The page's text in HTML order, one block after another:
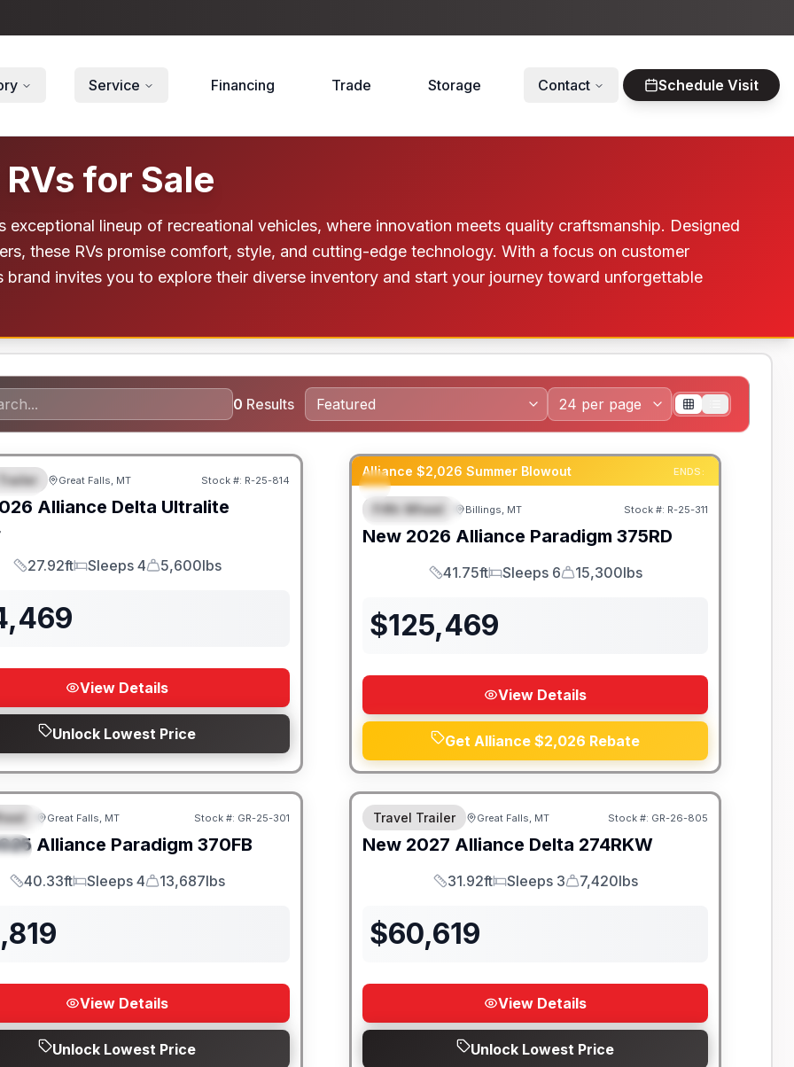
Service Financing Trade Storage Contact Schedule Visit
for Sale
lineup of recreational vehicles, where innovation meets quality craftsmanship. Designed
these RVs promise comfort, style, and cutting-edge technology. With a focus on customer
invites you to explore their diverse inventory and start your journey toward unforgettable
0 Results
Great Falls, MT Stock #: R-25-814
Alliance Delta Ultralite
Length
27.92ft
Sleeps
Sleeps 4
Dry Weight
5,600lbs
View Details
Unlock Lowest Price
Alliance $2,026 Summer Blowout ENDS:
FEATURED
Fifth Wheel Billings, MT Stock #: R-25-311
New 2026 Alliance Paradigm 375RD
Length
41.75ft
Sleeps
Sleeps 6
Dry Weight
15,300lbs
$125,469
View Details
Get Alliance $2,026 Rebate
Great Falls, MT Stock #: GR-25-301
Alliance Paradigm 370FB
Length
40.33ft
Sleeps
Sleeps 4
Dry Weight
13,687lbs
View Details
Unlock Lowest Price
Travel Trailer Great Falls, MT Stock #: GR-26-805
New 2027 Alliance Delta 274RKW
Length
31.92ft
Sleeps
Sleeps 3
Dry Weight
7,420lbs
$60,619
View Details
Unlock Lowest Price